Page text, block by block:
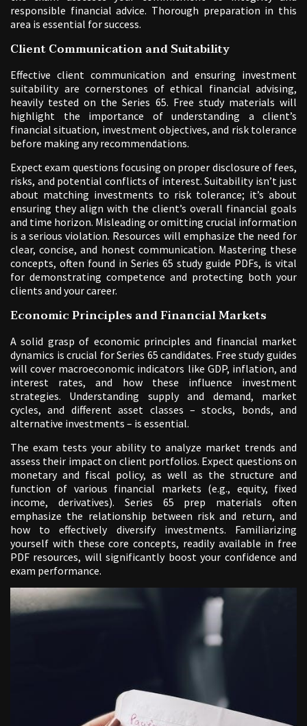
responsible financial advice. Thorough preparation in this
area is essential for success.
Client Communication and Suitability
Effective client communication and ensuring investment
suitability are cornerstones of ethical financial advising,
heavily tested on the Series 65. Free study materials will
highlight the importance of understanding a client’s
financial situation, investment objectives, and risk tolerance
before making any recommendations.
Expect exam questions focusing on proper disclosure of fees,
risks, and potential conflicts of interest. Suitability isn’t just
about matching investments to risk tolerance; it’s about
ensuring they align with the client’s overall financial goals
and time horizon. Misleading or omitting crucial information
is a serious violation. Resources will emphasize the need for
clear, concise, and honest communication. Mastering these
concepts, often found in Series 65 study guide PDFs, is vital
for demonstrating competence and protecting both your
clients and your career.
Economic Principles and Financial Markets
A solid grasp of economic principles and financial market
dynamics is crucial for Series 65 candidates. Free study guides
will cover macroeconomic indicators like GDP, inflation, and
interest rates, and how these influence investment
strategies. Understanding supply and demand, market
cycles, and different asset classes – stocks, bonds, and
alternative investments – is essential.
The exam tests your ability to analyze market trends and
assess their impact on client portfolios. Expect questions on
monetary and fiscal policy, as well as the structure and
function of various financial markets (e.g., equity, fixed
income, derivatives). Series 65 prep materials often
emphasize the relationship between risk and return, and
how to effectively diversify investments. Familiarizing
yourself with these core concepts, readily available in free
PDF resources, will significantly boost your confidence and
exam performance.